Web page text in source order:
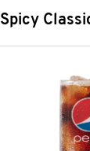
Spicy